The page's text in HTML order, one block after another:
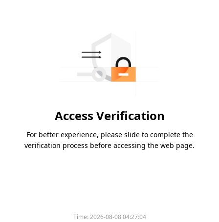
Access Verification
For better experience, please slide to complete the
verification process before accessing the web page.
Time:2026-08-08 04:27:04